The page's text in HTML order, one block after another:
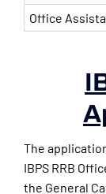
Office
The
IBPS RRB
the General